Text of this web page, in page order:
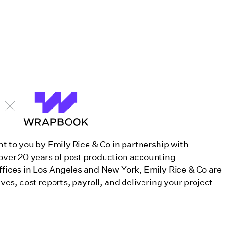
to you by Emily Rice & Co in partnership with
20 years of post production accounting
in Los Angeles and New York, Emily Rice & Co are
cost reports, payroll, and delivering your project